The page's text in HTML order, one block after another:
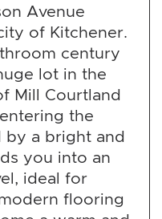
Avenue
of Kitchener.
century
lot in the
Mill Courtland
the
by a bright and
you into an
ideal for
flooring